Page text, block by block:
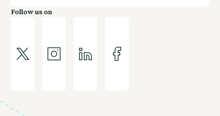
Follow us on